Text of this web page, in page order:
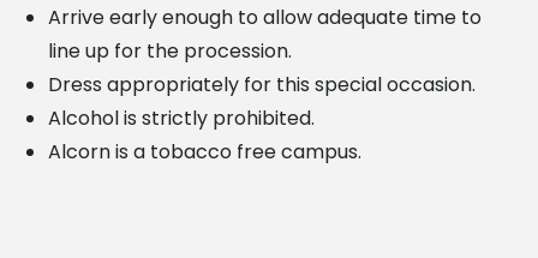
Arrive early enough to allow adequate time to
line up for the procession.
Dress appropriately for this special occasion.
Alcohol is strictly prohibited.
Alcorn is a tobacco free campus.